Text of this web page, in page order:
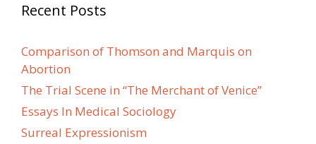
Recent Posts
Comparison of Thomson and Marquis on
Abortion
The Trial Scene in “The Merchant of Venice”
Essays In Medical Sociology
Surreal Expressionism